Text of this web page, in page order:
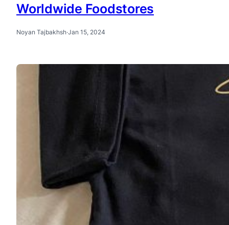
Worldwide Foodstores
Noyan Tajbakhsh·Jan 15, 2024